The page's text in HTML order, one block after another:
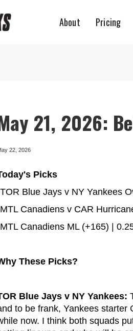
About Pricing
21, 2026:
22, 2026
Picks
Blue Jays v NY Yankees
Canadiens v CAR
Canadiens ML (+165) |
These Picks?
Blue Jays v NY Yankees:
to be frank, Yankees starter
now. I think both squads